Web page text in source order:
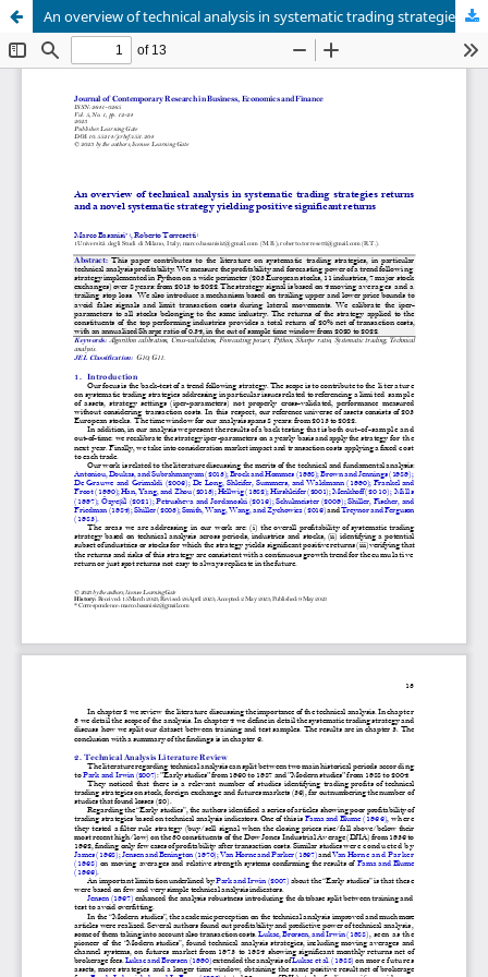
An overview of technical analysis in systematic trading strategies returns and a novel systematic strategy yielding positive significant returns